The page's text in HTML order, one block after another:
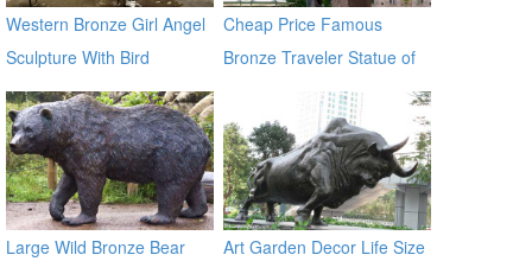
Western Bronze Girl Angel
Sculpture With Bird
Cheap Price Famous
Bronze Traveler Statue of
Urban BOKK-60
Large Wild Bronze Bear
Art Garden Decor Life Size